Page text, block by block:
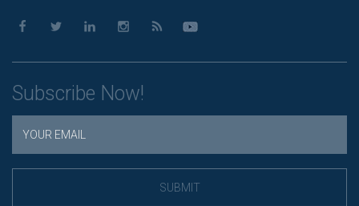
Subscribe Now!
SUBMIT